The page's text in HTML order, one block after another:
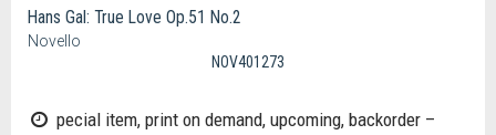
Hans Gal: True Love Op.51 No.2
Novello
NOV401273
pecial item, print on demand, upcoming, backorder –